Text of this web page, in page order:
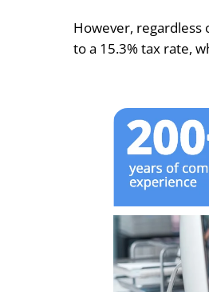
However,
to a 15.3% tax rate,